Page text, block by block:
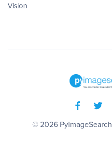
Vision
© 2026 PyImageSearch